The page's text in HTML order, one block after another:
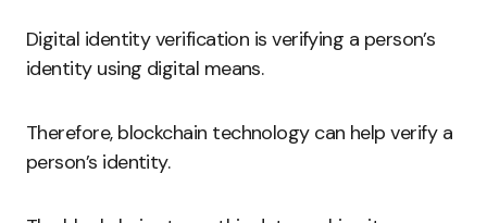
Digital identity verification is verifying a person’s
identity using digital means.
Therefore, blockchain technology can help verify a
person’s identity.